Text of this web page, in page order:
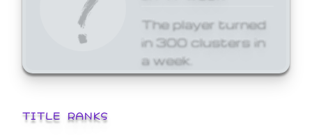
The player turned
in 300 clusters in
a week.
TITLE RANKS